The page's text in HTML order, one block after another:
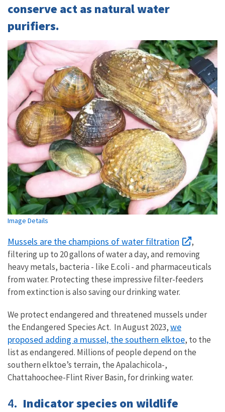
conserve act as natural water
purifiers.
Image Details
Mussels are the champions of water filtration
,
filtering up to 20 gallons of water a day, and removing
heavy metals, bacteria - like E.coli - and pharmaceuticals
from water. Protecting these impressive filter-feeders
from extinction is also saving our drinking water.
We protect endangered and threatened mussels under
the Endangered Species Act. In August 2023,we
proposed adding a mussel, the southern elktoe, to the
list as endangered. Millions of people depend on the
southern elktoe’s terrain, the Apalachicola-,
Chattahoochee-Flint River Basin, for drinking water.
4. Indicator species on wildlife